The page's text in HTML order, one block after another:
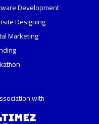
Development
Designing
Marketing
with